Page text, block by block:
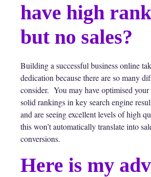
have high
but no sales?
Building a successful business online
dedication because there are so many
consider. You may have optimised your
solid rankings in key search engine
and are seeing excellent levels of high
this won’t automatically translate into
conversions.
Here is my